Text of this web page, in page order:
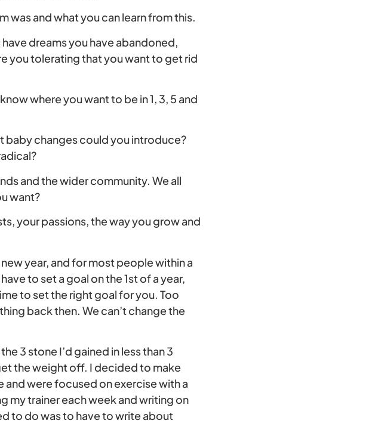
was and what you can learn from this.
dreams you have abandoned,
you tolerating that you want to get rid
where you want to be in 1, 3, 5 and
baby changes could you introduce?
and the wider community. We all
want?
your passions, the way you grow and
year, and for most people within a
to set a goal on the 1st of a year,
to set the right goal for you. Too
back then. We can’t change the
3 stone I’d gained in less than 3
the weight off. I decided to make
and were focused on exercise with a
my trainer each week and writing on
to do was to have to write about